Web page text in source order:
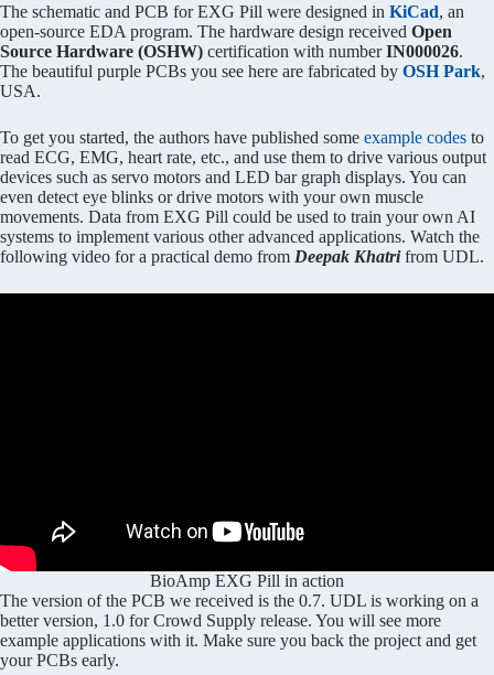
The schematic and PCB for EXG Pill were designed in KiCad, an
open-source EDA program. The hardware design received Open
Source Hardware (OSHW) certification with numberIN000026.
The beautiful purple PCBs you see here are fabricated by OSH Park,
USA.
To get you started, the authors have published some example codes to
read ECG, EMG, heart rate, etc., and use them to drive various output
devices such as servo motors and LED bar graph displays. You can
even detect eye blinks or drive motors with your own muscle
movements. Data from EXG Pill could be used to train your own AI
systems to implement various other advanced applications. Watch the
following video for a practical demo from Deepak Khatrifrom UDL.
BioAmp EXG Pill in action
The version of the PCB we received is the 0.7. UDL is working on a
better version, 1.0 for Crowd Supply release. You will see more
example applications with it. Make sure you back the project and get
your PCBs early.